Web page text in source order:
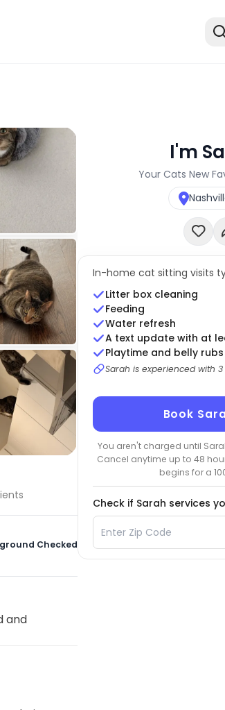
Checked
and
I'm
Your Cats New
In-home cat sitting visits
Litter box cleaning
Feeding
Water refresh
A text update with at
Playtime and belly rubs
Sarah is experienced with
Book
You aren't charged until
Cancel anytime up to 48
begins for a
Check if Sarah services